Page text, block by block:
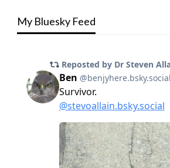
My Bluesky Feed